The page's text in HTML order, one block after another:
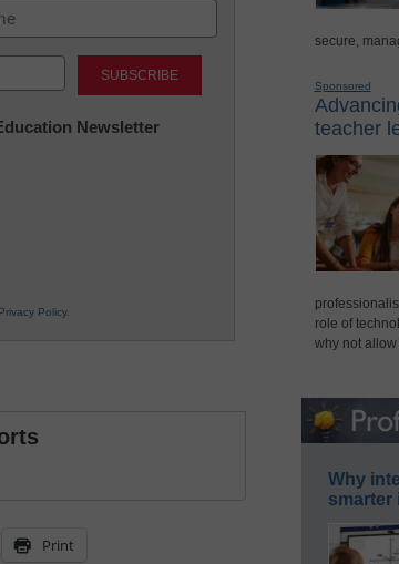
Newsletter
Privacy Policy.
Print
secure,
Sponsored
teacher
role of
why not
Why
smarter